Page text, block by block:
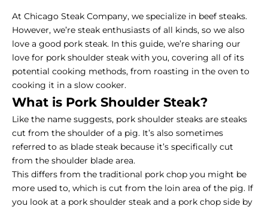
At Chicago Steak Company, we specialize in beef steaks.
However, we’re steak enthusiasts of all kinds, so we also
love a good pork steak. In this guide, we’re sharing our
love for pork shoulder steak with you, covering all of its
potential cooking methods, from roasting in the oven to
cooking it in a slow cooker.
What is Pork Shoulder Steak?
Like the name suggests, pork shoulder steaks are steaks
cut from the shoulder of a pig. It’s also sometimes
referred to as blade steak because it’s specifically cut
from the shoulder blade area.
This differs from the traditional pork chop you might be
more used to, which is cut from the loin area of the pig. If
you look at a pork shoulder steak and a pork chop side by